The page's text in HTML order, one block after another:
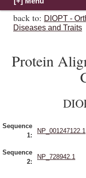
back to: DIOPT -
Diseases and Traits
Protein
Sequence
1:
NP_001247122.1
Sequence
2:
NP_728942.1